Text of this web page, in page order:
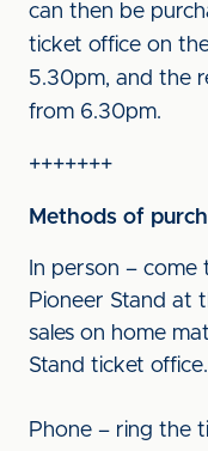
can then be
ticket office on
5.30pm, and the
from 6.30pm.
+++++++
Methods of
In person –
Pioneer Stand at
sales on home
Stand ticket office.
Phone – ring the